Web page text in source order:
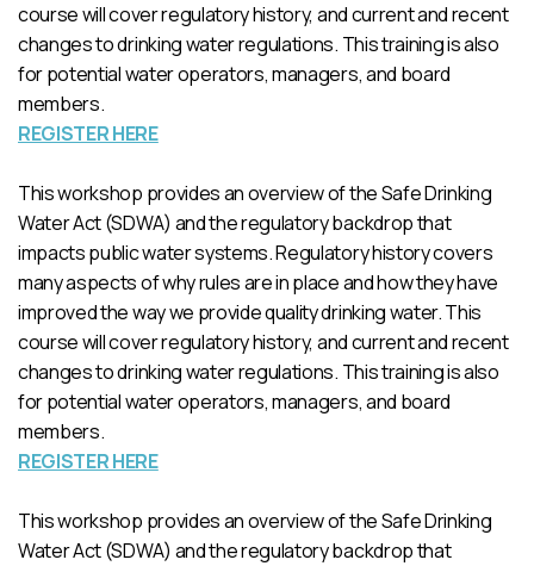
course will cover regulatory history, and current and recent
changes to drinking water regulations. This training is also
for potential water operators, managers, and board
members.
REGISTER HERE
This workshop provides an overview of the Safe Drinking
Water Act (SDWA) and the regulatory backdrop that
impacts public water systems. Regulatory history covers
many aspects of why rules are in place and how they have
improved the way we provide quality drinking water. This
course will cover regulatory history, and current and recent
changes to drinking water regulations. This training is also
for potential water operators, managers, and board
members.
REGISTER HERE
This workshop provides an overview of the Safe Drinking
Water Act (SDWA) and the regulatory backdrop that